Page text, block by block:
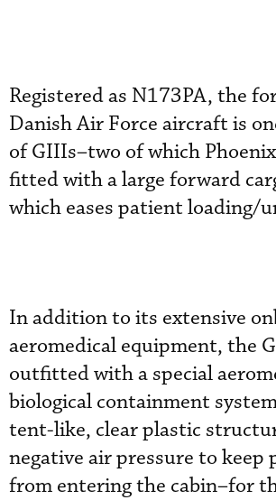
Registered as N173PA, the
Danish Air Force aircraft is
of GIIIs–two of which
fitted with a large forward
which eases patient loading/
In addition to its extensive
aeromedical equipment, the
outfitted with a special
biological containment
tent-like, clear plastic
negative air pressure to keep
from entering the cabin–for